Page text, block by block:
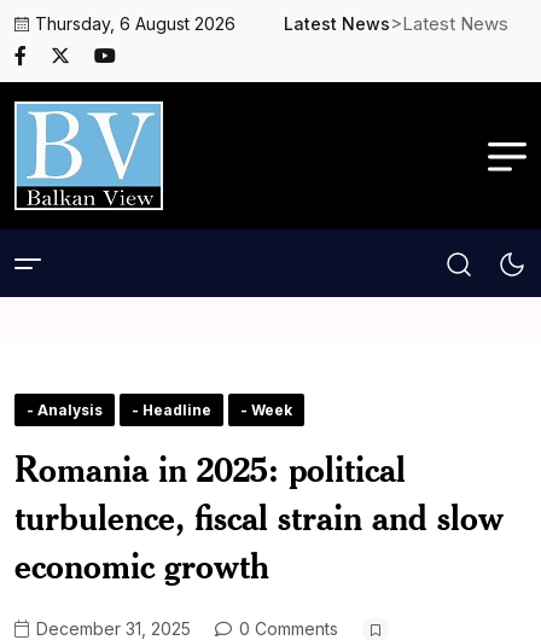
Thursday, 6 August 2026 Latest News>Latest News
- Analysis - Headline - Week
Romania in 2025: political
turbulence, fiscal strain and slow
economic growth
December 31, 2025 0 Comments